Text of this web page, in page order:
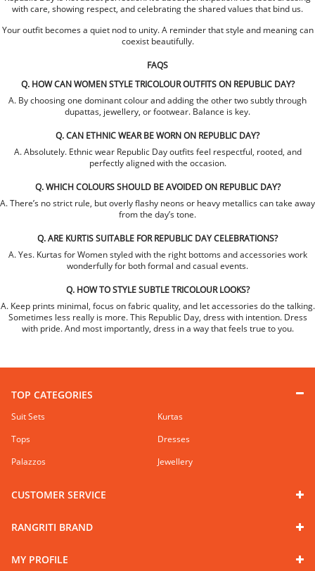
with care, showing respect, and celebrating the shared values that bind us.
Your outfit becomes a quiet nod to unity. A reminder that style and meaning can
coexist beautifully.
FAQS
Q. HOW CAN WOMEN STYLE TRICOLOUR OUTFITS ON REPUBLIC DAY?
A. By choosing one dominant colour and adding the other two subtly through
dupattas, jewellery, or footwear. Balance is key.
Q. CAN ETHNIC WEAR BE WORN ON REPUBLIC DAY?
A. Absolutely. Ethnic wear Republic Day outfits feel respectful, rooted, and
perfectly aligned with the occasion.
Q. WHICH COLOURS SHOULD BE AVOIDED ON REPUBLIC DAY?
A. There’s no strict rule, but overly flashy neons or heavy metallics can take away
from the day’s tone.
Q. ARE KURTIS SUITABLE FOR REPUBLIC DAY CELEBRATIONS?
A. Yes. Kurtas for Women styled with the right bottoms and accessories work
wonderfully for both formal and casual events.
Q. HOW TO STYLE SUBTLE TRICOLOUR LOOKS?
A. Keep prints minimal, focus on fabric quality, and let accessories do the talking.
Sometimes less really is more. This Republic Day, dress with intention. Dress
with pride. And most importantly, dress in a way that feels true to you.
TOP CATEGORIES
Suit Sets
Kurtas
Tops
Dresses
Palazzos
Jewellery
CUSTOMER SERVICE
RANGRITI BRAND
MY PROFILE